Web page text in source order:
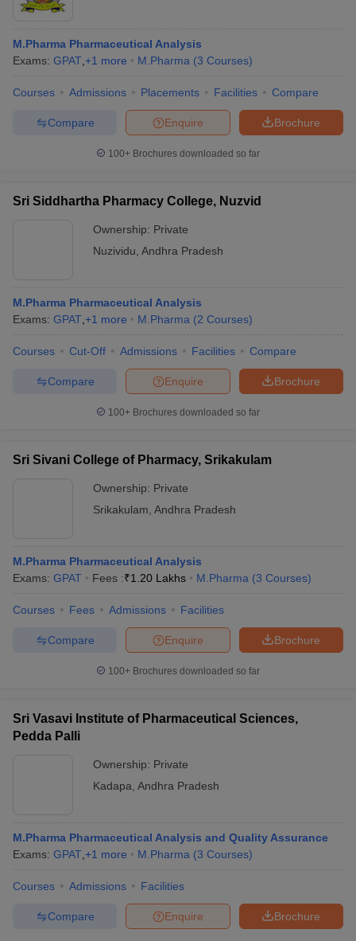
M.Pharma Pharmaceutical Analysis
Exams: GPAT +1 more M.Pharma (3 Courses)
Courses Admissions Placements Facilities Compare
Brochure
Enquire
Compare
100+ Brochures downloaded so far
Sri Siddhartha Pharmacy College, Nuzvid
Ownership: Private
Nuzividu Andhra Pradesh
M.Pharma Pharmaceutical Analysis
Exams: GPAT +1 more M.Pharma (2 Courses)
Courses Cut-Off Admissions Facilities Compare
Brochure
Enquire
Compare
100+ Brochures downloaded so far
Sri Sivani College of Pharmacy, Srikakulam
Ownership: Private
Srikakulam Andhra Pradesh
M.Pharma Pharmaceutical Analysis
Exams: GPAT Fees :₹1.20 Lakhs M.Pharma (3 Courses)
Courses Fees Admissions Facilities
Brochure
Enquire
Compare
100+ Brochures downloaded so far
Sri Vasavi Institute of Pharmaceutical Sciences,
Pedda Palli
Ownership: Private
Kadapa Andhra Pradesh
M.Pharma Pharmaceutical Analysis and Quality Assurance
Exams: GPAT +1 more M.Pharma (3 Courses)
Courses Admissions Facilities
Brochure
Enquire
Compare